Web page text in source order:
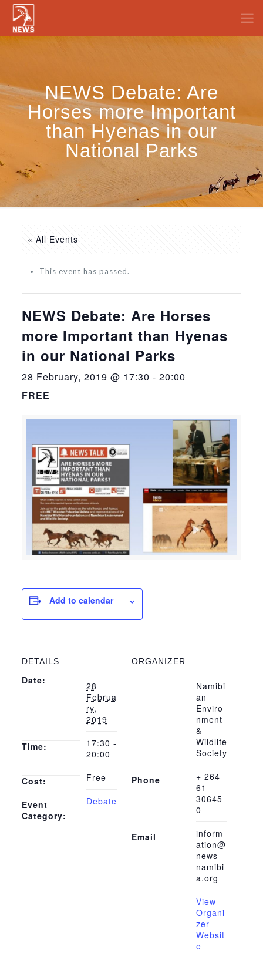
NEWS Debate: Are
Horses more Important
than Hyenas in our
National Parks
« All Events
This event has passed.
NEWS Debate: Are Horses
more Important than Hyenas
in our National Parks
28 February, 2019 @ 17:30 - 20:00
FREE
Add to calendar
DETAILS
Date:
28
Februa
ry,
2019
Time:
17:30 -
20:00
Cost: Free
Event
Category:
Debate
ORGANIZER
Namibi
an
Enviro
nment
&
Wildlife
Society
Phone
+ 264
61
30645
0
Email
inform
ation@
news-
namibi
a.org
View
Organi
zer
Websit
e